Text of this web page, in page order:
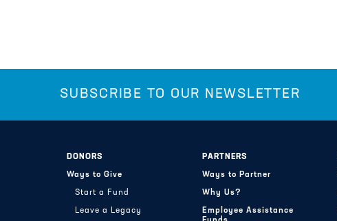
SUBSCRIBE TO OUR NEWSLETTER
DONORS
Ways to Give
Start a Fund
Leave a Legacy
PARTNERS
Ways to Partner
Why Us?
Employee Assistance